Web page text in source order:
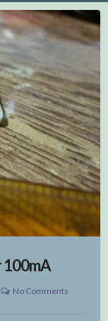
No Comments